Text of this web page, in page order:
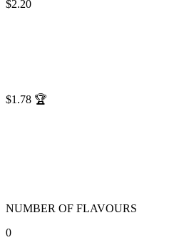
$2.20
$1.78 🏆
NUMBER OF FLAVOURS
0